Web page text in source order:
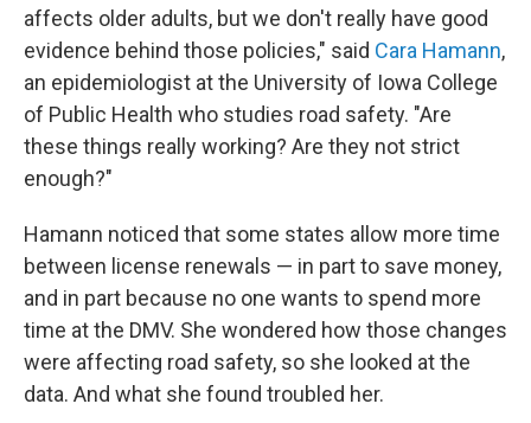
affects older adults, but we don't really have good
evidence behind those policies," said Cara Hamann,
an epidemiologist at the University of Iowa College
of Public Health who studies road safety. "Are
these things really working? Are they not strict
enough?"
Hamann noticed that some states allow more time
between license renewals — in part to save money,
and in part because no one wants to spend more
time at the DMV. She wondered how those changes
were affecting road safety, so she looked at the
data. And what she found troubled her.